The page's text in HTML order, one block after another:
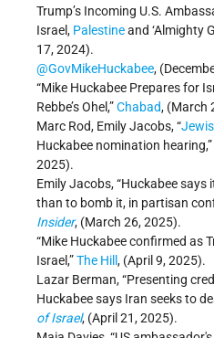
Trump’s Incoming U.S.
Israel, Palestineand ‘Almighty
17, 2024).
@GovMikeHuckabee,
“Mike Huckabee Prepares for
Rebbe’s Ohel,”Chabad, (March
Marc Rod, Emily Jacobs, “
Huckabee nomination hearing,”
2025).
Emily Jacobs, “Huckabee says
than to bomb it, in partisan
Insider, (March 26, 2025).
“Mike Huckabee confirmed as
Israel,”The Hill, (April 9, 2025).
Lazar Berman, “Presenting
Huckabee says Iran seeks to
of Israel, (April 21, 2025).